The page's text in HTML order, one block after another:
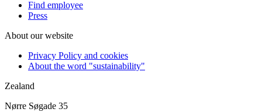
Find employee
Press
About our website
Privacy Policy and cookies
About the word "sustainability"
Zealand
Nørre Søgade 35